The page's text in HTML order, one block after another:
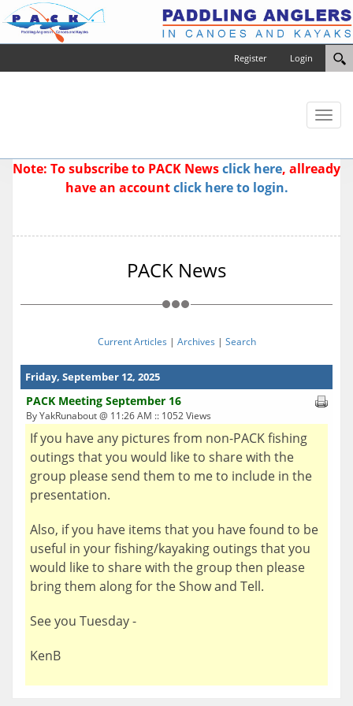
Login
Register
Toggle
Note: To subscribe to PACK Newsclick here, allready
have an accountclick here to login.
PACK News
Current Articles | Archives | Search
Friday, September 12, 2025
PACK Meeting September 16
By YakRunabout @ 11:26 AM :: 1052 Views
If you have any pictures from non-PACK fishing
outings that you would like to share with the
group please send them to me to include in the
presentation.
Also, if you have items that you have found to be
useful in your fishing/kayaking outings that you
would like to share with the group then please
bring them along for the Show and Tell.
See you Tuesday -
KenB